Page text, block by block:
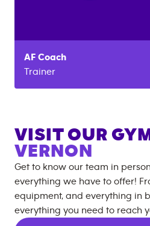
AF Coach
Trainer
VISIT OUR
VERNON
Get to know our team in
everything we have to offer!
equipment, and everything in
everything you need to reach